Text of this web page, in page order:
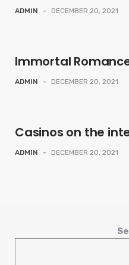
ADMIN - DECEMBER 20, 2021
Immortal
ADMIN - DECEMBER 20, 2021
Casinos on the
ADMIN - DECEMBER 20, 2021